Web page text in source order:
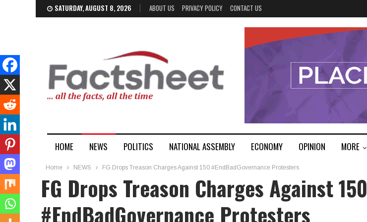
SATURDAY, AUGUST 8, 2026 ABOUT US PRIVACY POLICY CONTACT US
HOME NEWS POLITICS NATIONAL ASSEMBLY ECONOMY OPINION MORE
Home NEWS FG Drops Treason Charges Against 150 #EndBadGovernance Protesters
FG Drops Treason Charges Against 150
#EndBadGovernance Protesters